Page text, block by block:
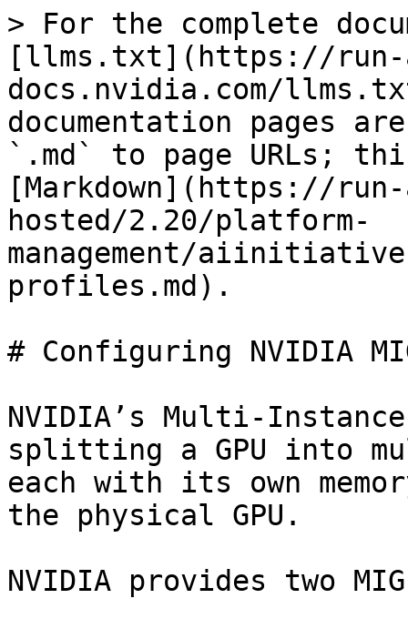
> For the complete
[llms.txt](https://
docs.nvidia.com/
documentation pages
`.md` to page URLs;
[Markdown](https://
hosted/2.20/platform-
management/
profiles.md).
# Configuring NVIDIA
NVIDIA’s Multi-
splitting a GPU into
each with its own
the physical GPU.
NVIDIA provides two